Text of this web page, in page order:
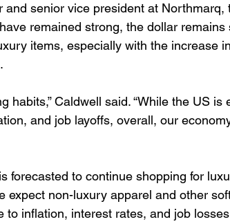
senior vice president at Northmarq,
remained strong, the dollar remains
items, especially with the increase
habits,” Caldwell said. “While the US is
and job layoffs, overall, our
forecasted to continue shopping for
expect non-luxury apparel and other
inflation, interest rates, and job